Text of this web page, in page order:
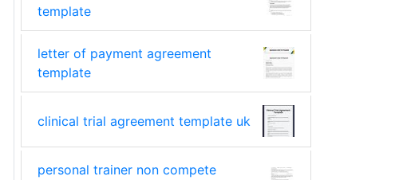
template
letter of payment agreement
template
clinical trial agreement template uk
personal trainer non compete